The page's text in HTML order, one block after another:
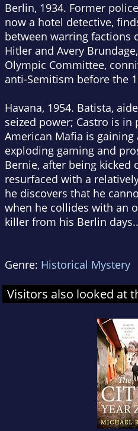
Berlin, 1934. Former
now a hotel detective,
between warring factions
Hitler and Avery
Olympic Committee,
anti-Semitism before the
Havana, 1954. Batista,
seized power; Castro is in
American Mafia is gaining
exploding gaming and
Bernie, after being kicked
resurfaced with a
he discovers that he
when he collides with an
killer from his Berlin
Genre: Historical Mystery
Visitors also looked at